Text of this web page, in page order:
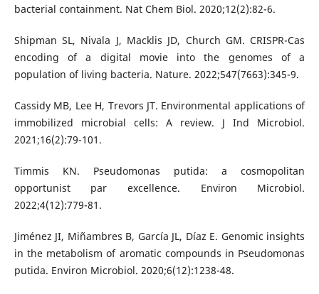
bacterial containment. Nat Chem Biol. 2020;12(2):82-6.
Shipman SL, Nivala J, Macklis JD, Church GM. CRISPR-Cas
encoding of a digital movie into the genomes of a
population of living bacteria. Nature. 2022;547(7663):345-9.
Cassidy MB, Lee H, Trevors JT. Environmental applications of
immobilized microbial cells: A review. J Ind Microbiol.
2021;16(2):79-101.
Timmis KN. Pseudomonas putida: a cosmopolitan
opportunist par excellence. Environ Microbiol.
2022;4(12):779-81.
Jiménez JI, Miñambres B, García JL, Díaz E. Genomic insights
in the metabolism of aromatic compounds in Pseudomonas
putida. Environ Microbiol. 2020;6(12):1238-48.